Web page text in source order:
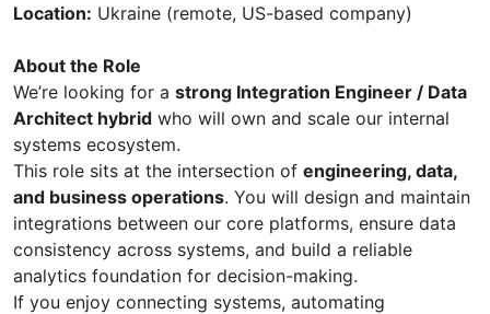
Location: Ukraine (remote, US-based company)
About the Role
We’re looking for a strong Integration Engineer / Data
Architect hybrid who will own and scale our internal
systems ecosystem.
This role sits at the intersection of engineering, data,
and business operations. You will design and maintain
integrations between our core platforms, ensure data
consistency across systems, and build a reliable
analytics foundation for decision-making.
If you enjoy connecting systems, automating